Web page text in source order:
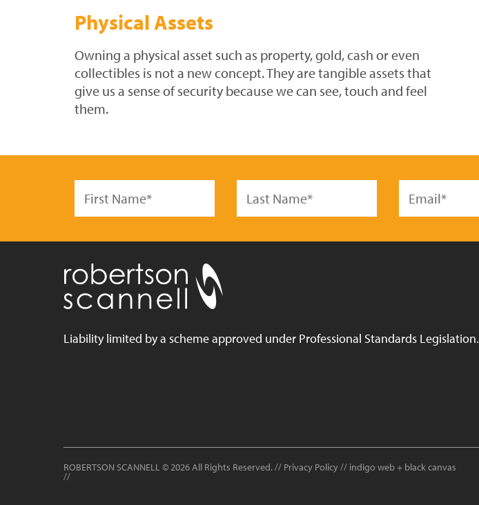
Physical Assets
Owning a physical asset such as property, gold, cash or even
collectibles is not a new concept. They are tangible assets that
give us a sense of security because we can see, touch and feel
them.
Liability limited by a scheme approved under Professional Standards Legislation.
ROBERTSON SCANNELL© 2026 All Rights Reserved. // Privacy Policy// indigo web+ black canvas
//